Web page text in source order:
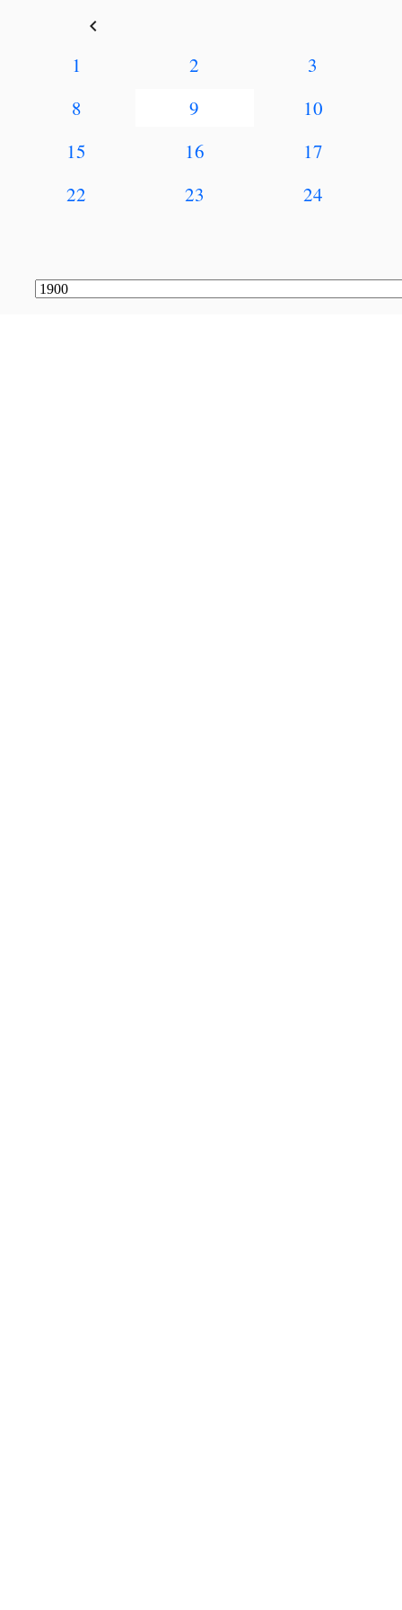
keyboard_arrow_left
1 2
3
8
9
10
15
16
17
22
23 24